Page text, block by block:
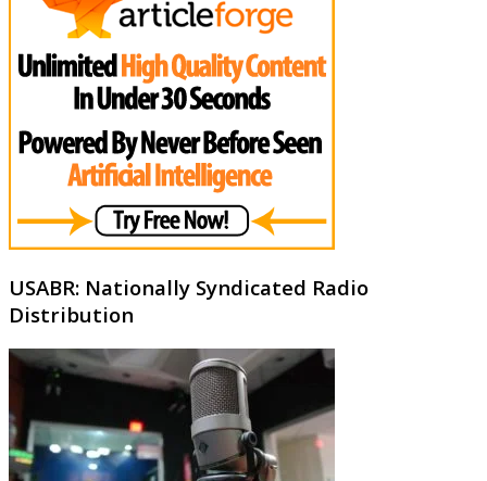
USABR: Nationally Syndicated Radio
Distribution